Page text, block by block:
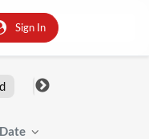
Sign In
Fxlrs
Date